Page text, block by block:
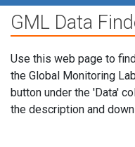
GML Data
Use this web page to
the Global Monitoring
button under the 'Data'
the description and